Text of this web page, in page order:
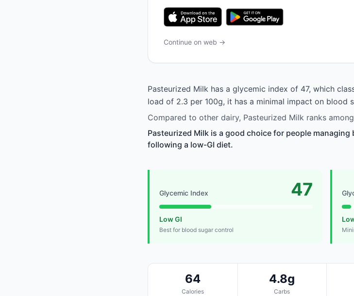
Continue on web →
Pasteurized Milk has a glycemic index of 47, which
load of 2.3 per 100g, it has a minimal impact on blood
Compared to other dairy, Pasteurized Milk ranks
Pasteurized Milk is a good choice for people
following a low-GI diet.
Glycemic Index 47
Low GI
Best for blood sugar control
64
Calories
4.8g
Carbs